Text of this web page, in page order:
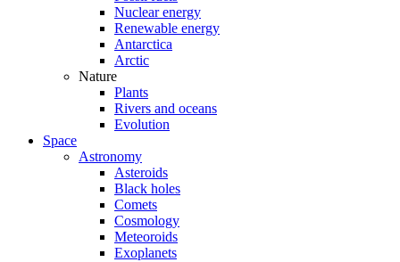
Nuclear energy
Renewable energy
Antarctica
Arctic
Nature
Plants
Rivers and oceans
Evolution
Space
Astronomy
Asteroids
Black holes
Comets
Cosmology
Meteoroids
Exoplanets